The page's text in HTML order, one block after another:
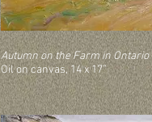
Autumn on the Farm in Ontario
Oil on canvas, 14 x 17”